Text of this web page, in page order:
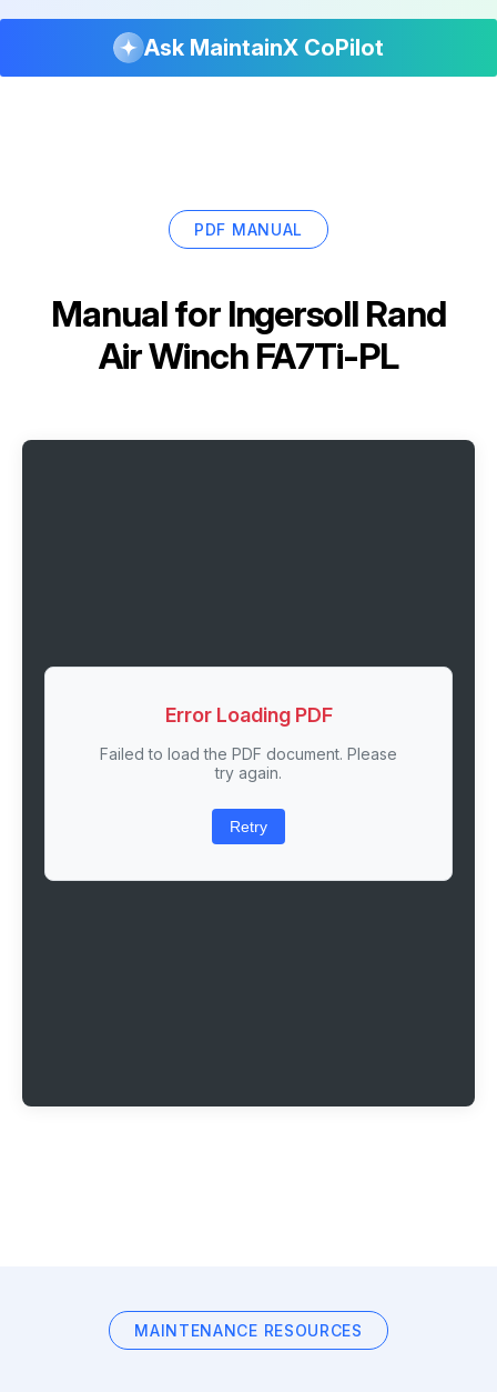
Ask MaintainX CoPilot
PDF MANUAL
Manual for Ingersoll Rand
Air Winch FA7Ti-PL
Error Loading PDF
Failed to load the PDF document. Please
try again.
Retry
MAINTENANCE RESOURCES